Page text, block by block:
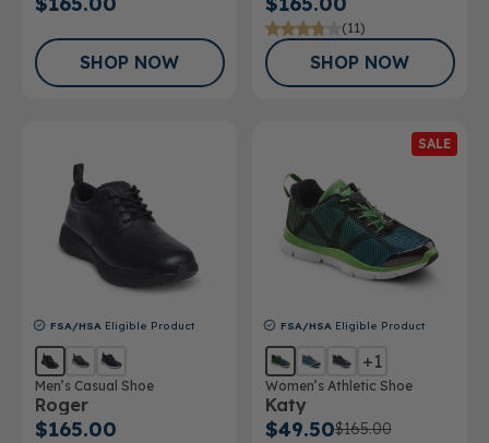
SHOP NOW
(11)
SHOP NOW
FSA/HSA Eligible Product
Men’s Casual Shoe
Roger
$165.00
SALE
FSA/HSA Eligible Product
+1
Women’s Athletic Shoe
Katy
$49.50$165.00